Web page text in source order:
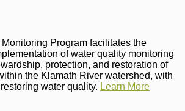
Program facilitates the
of water quality monitoring
protection, and restoration of
the Klamath River watershed, with
water quality. Learn More